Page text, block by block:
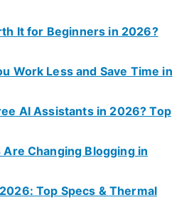
It for Beginners in 2026?
Work Less and Save Time in
AI Assistants in 2026? Top
Changing Blogging in
Top Specs & Thermal